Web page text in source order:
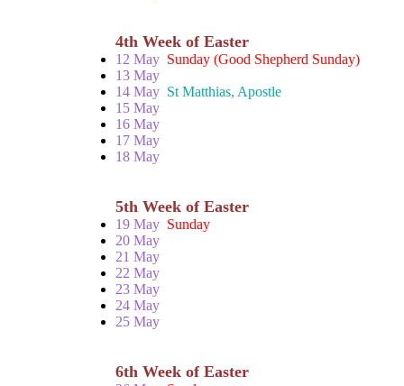
4th Week of Easter
12 May Sunday (Good Shepherd Sunday)
13 May
14 May St Matthias, Apostle
15 May
16 May
17 May
18 May
5th Week of Easter
19 May Sunday
20 May
21 May
22 May
23 May
24 May
25 May
6th Week of Easter